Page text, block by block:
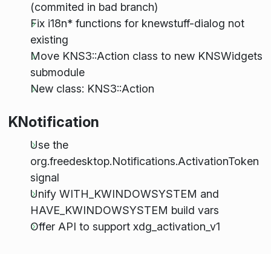
(commited in bad branch)
Fix i18n* functions for knewstuff-dialog not
existing
Move KNS3::Action class to new KNSWidgets
submodule
New class: KNS3::Action
KNotification
Use the
org.freedesktop.Notifications.ActivationToken
signal
Unify WITH_KWINDOWSYSTEM and
HAVE_KWINDOWSYSTEM build vars
Offer API to support xdg_activation_v1